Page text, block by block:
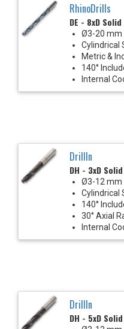
RhinoDrills
DE - 8xD
Ø3-20 mm
Cylindrical
Metric &
140°
Internal
DrillIn
DH - 3xD
Ø3-12 mm
Cylindrical
140°
30° Axial
Internal
DrillIn
DH - 5xD